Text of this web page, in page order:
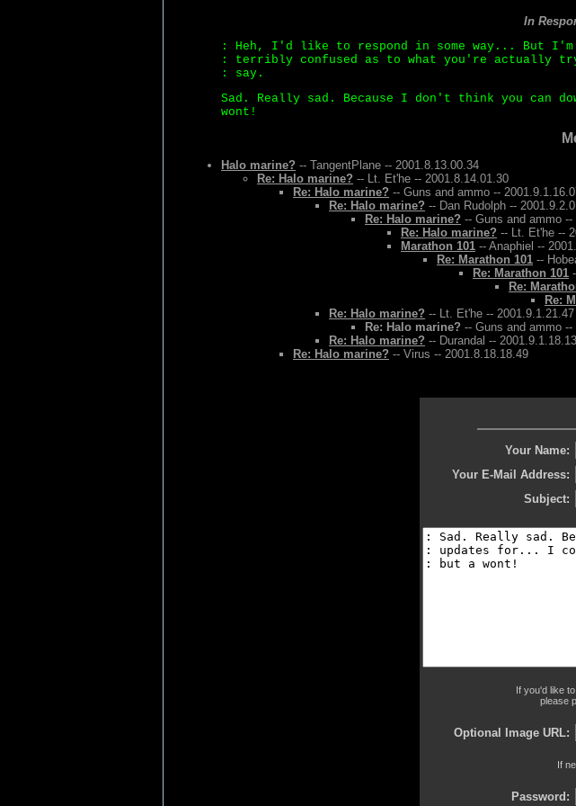
In
: Heh, I'd like to respond in some way... But
: terribly confused as to what you're actually
: say.
Sad. Really sad. Because I don't think you can
wont!
Halo marine? -- TangentPlane -- 2001.8.13.00.34
Re: Halo marine? -- Lt. Et'he -- 2001.8.14.01.30
Re: Halo marine? -- Guns and ammo --
Re: Halo marine? -- Dan Rudolph --
Re: Halo marine? -- Guns and ammo
Re: Halo marine? -- Lt. Et'he --
Marathon 101 -- Anaphiel --
Re: Marathon 101 --
Re: Marathon 101
Re:
Re:
Re: Halo marine? -- Lt. Et'he -- 2001.9.1.21.47
Re: Halo marine? -- Guns and ammo
Re: Halo marine? -- Durandal -- 2001.9.1.18.13
Re: Halo marine? -- Virus -- 2001.8.18.18.49
Your Name:
Your E-Mail Address:
Subject:
If you'd like
please
Optional Image URL:
If
Password: